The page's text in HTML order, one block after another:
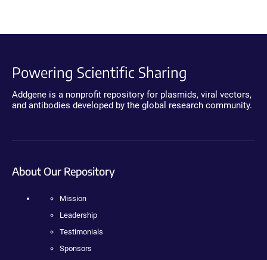
Powering Scientific Sharing
Addgene is a nonprofit repository for plasmids, viral vectors,
and antibodies developed by the global research community.
About Our Repository
Mission
Leadership
Testimonials
Sponsors